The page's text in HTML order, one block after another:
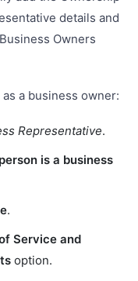
details and
Owners
a business owner:
Representative.
is a business
.
Service and
option.